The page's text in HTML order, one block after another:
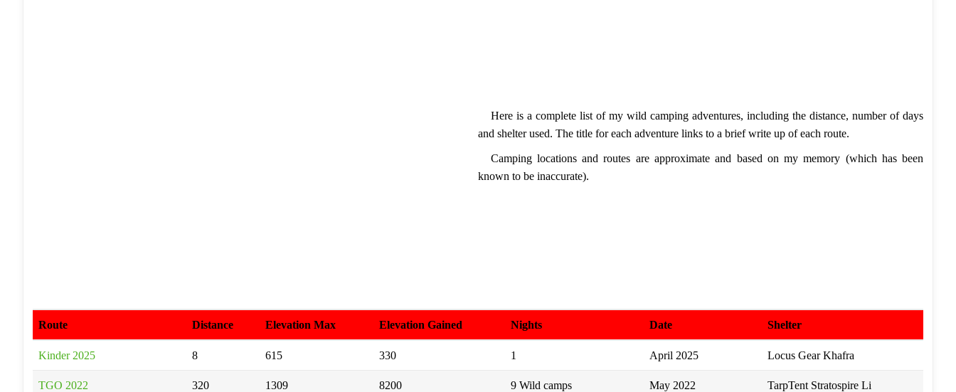
Here is a complete list of my wild camping adventures, including the distance, number of days
and shelter used. The title for each adventure links to a brief write up of each route.
Camping locations and routes are approximate and based on my memory (which has been
known to be inaccurate).
Route Distance Elevation Max Elevation Gained Nights Date Shelter
Kinder 2025 8 615 330 1 April 2025 Locus Gear Khafra
TGO 2022 320 1309 8200
9 Wild camps
May 2022 TarpTent Stratospire Li